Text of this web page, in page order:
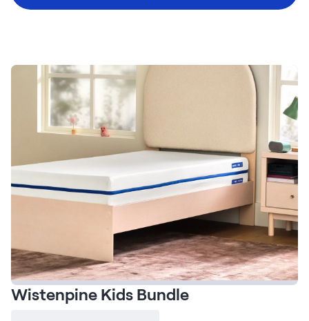
Softer Mattress Topper
Shop All Bedding
Serenity Sleep Set
Kids Mattress
Nectar Kids Mattress
Kids Bundles & Sets
Onita Kids Bedroom Set
Kids Bed Frames
Onita Kids Platform Bed Frame with Storage
Wistenpine Kids Bundle